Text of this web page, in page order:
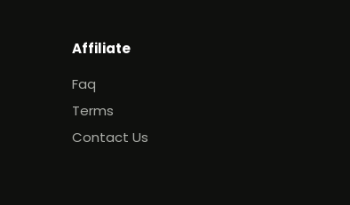
Affiliate
Faq
Terms
Contact Us